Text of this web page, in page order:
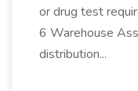
or drug test
6 Warehouse
distribution...